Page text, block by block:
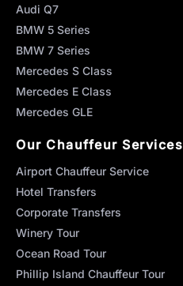
Audi Q7
BMW 5 Series
BMW 7 Series
Mercedes S Class
Mercedes E Class
Mercedes GLE
Our Chauffeur Services
Airport Chauffeur Service
Hotel Transfers
Corporate Transfers
Winery Tour
Ocean Road Tour
Phillip Island Chauffeur Tour